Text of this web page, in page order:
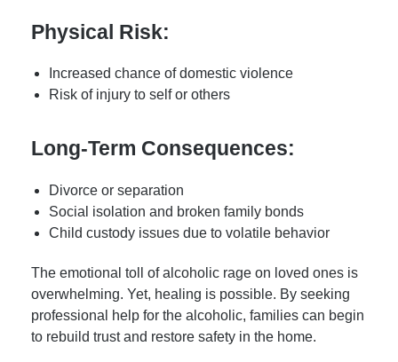
Physical Risk:
Increased chance of domestic violence
Risk of injury to self or others
Long-Term Consequences:
Divorce or separation
Social isolation and broken family bonds
Child custody issues due to volatile behavior
The emotional toll of alcoholic rage on loved ones is
overwhelming. Yet, healing is possible. By seeking
professional help for the alcoholic, families can begin
to rebuild trust and restore safety in the home.